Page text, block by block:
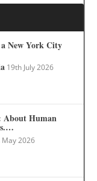
New York City
19th July 2026
About Human
May 2026